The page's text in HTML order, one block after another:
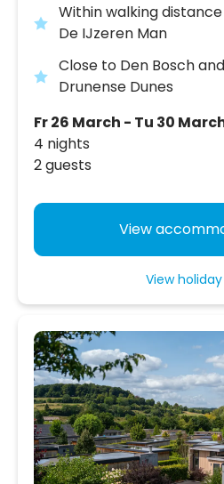
Within walking
De IJzeren Man
Close to Den Bosch
Drunense Dunes
Fr 26 March - Tu 30
4 nights
2 guests
View
View